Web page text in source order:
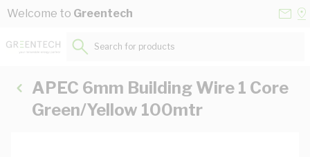
Skip to Content
Welcome to Greentech
Search for products...
APEC 6mm Building Wire 1 Core
Green/Yellow 100mtr